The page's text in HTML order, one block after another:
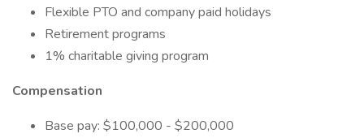
Flexible PTO and company paid holidays
Retirement programs
1% charitable giving program
Compensation
Base pay: $100,000 - $200,000